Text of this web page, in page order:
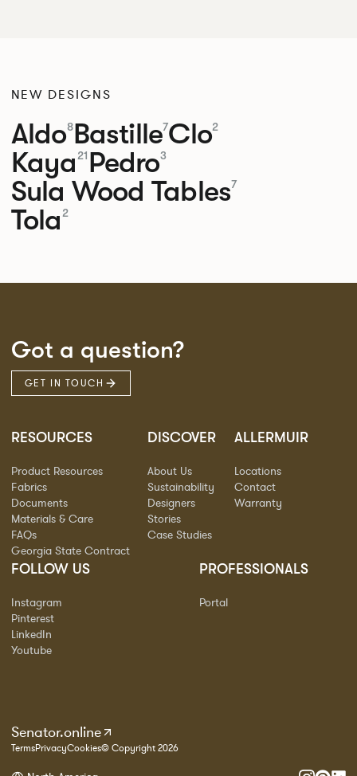
NEW DESIGNS
Aldo8Bastille7Clo2
Kaya21 Pedro3
Sula Wood Tables7
Tola2
Got a question?
GET IN TOUCH
RESOURCES
Product Resources
Fabrics
Documents
Materials & Care
FAQs
Georgia State Contract
DISCOVER
About Us
Sustainability
Designers
Stories
Case Studies
ALLERMUIR
Locations
Contact
Warranty
FOLLOW US
Instagram
Pinterest
LinkedIn
Youtube
PROFESSIONALS
Portal
Senator.online
TermsPrivacyCookies© Copyright 2026